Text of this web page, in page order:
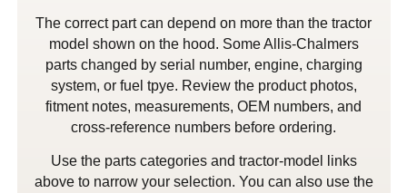
The correct part can depend on more than the tractor
model shown on the hood. Some Allis-Chalmers
parts changed by serial number, engine, charging
system, or fuel tpye. Review the product photos,
fitment notes, measurements, OEM numbers, and
cross-reference numbers before ordering.
Use the parts categories and tractor-model links
above to narrow your selection. You can also use the